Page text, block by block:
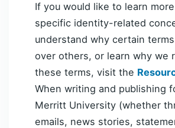
If you would like to learn
specific identity-related
understand why certain
over others, or learn why we
these terms, visit the
When writing and publishing
Merritt University (whether
emails, news stories,